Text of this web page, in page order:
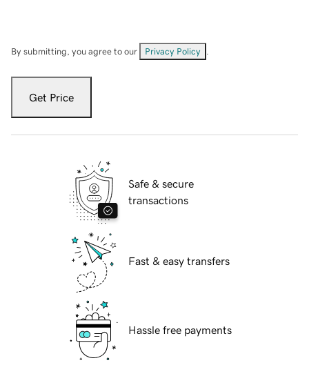
By submitting, you agree to our Privacy Policy
Get Price
Safe & secure
transactions
Fast & easy transfers
Hassle free payments